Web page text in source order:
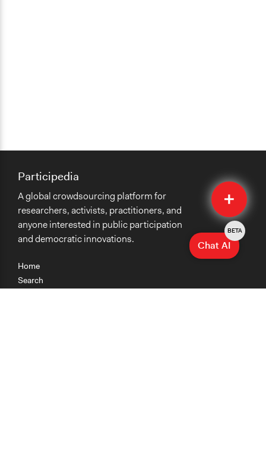
Quick
Submit
Home
Search
Participedia
A global crowdsourcing platform for
researchers, activists, practitioners, and
anyone interested in public participation
and democratic innovations.
Chat AI
BETA